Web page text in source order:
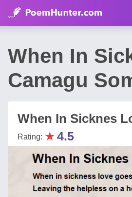
When In
Camagu
When In Sicknes
Rating: ★4.5